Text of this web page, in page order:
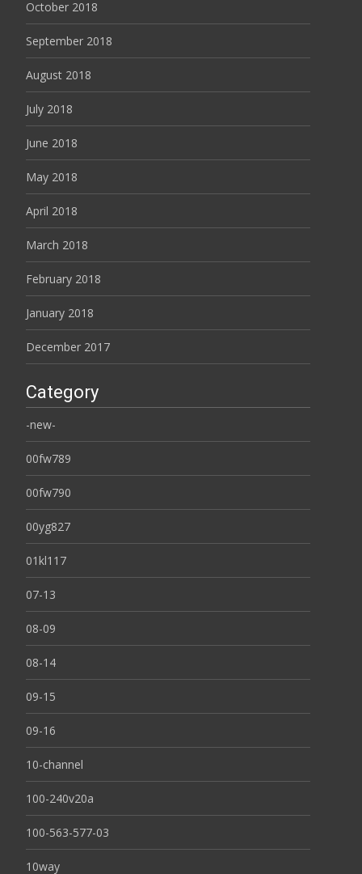
October 2018
September 2018
August 2018
July 2018
June 2018
May 2018
April 2018
March 2018
February 2018
January 2018
December 2017
Category
-new-
00fw789
00fw790
00yg827
01kl117
07-13
08-09
08-14
09-15
09-16
10-channel
100-240v20a
100-563-577-03
10way